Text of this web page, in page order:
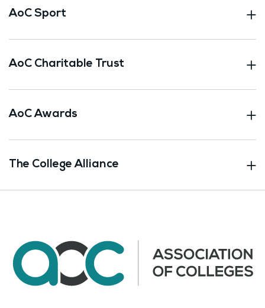
AoC Sport
AoC Charitable Trust
AoC Awards
The College Alliance